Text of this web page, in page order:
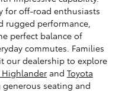
for off-road enthusiasts
rugged performance,
perfect balance of
commutes. Families
our dealership to explore
Highlander and Toyota
seating and